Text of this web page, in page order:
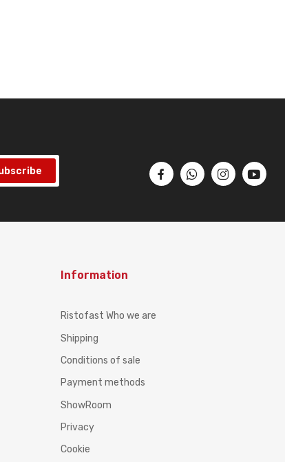
Information
Ristofast Who we are
Shipping
Conditions of sale
Payment methods
ShowRoom
Privacy
Cookie